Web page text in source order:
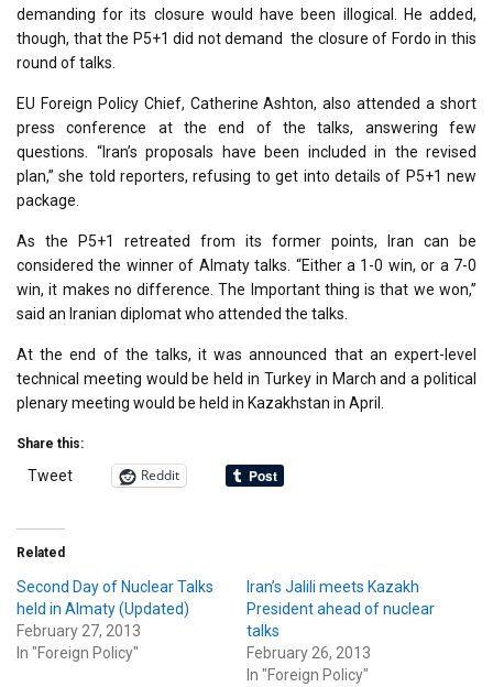
demanding for its closure would have been illogical. He added,
though, that the P5+1 did not demand the closure of Fordo in this
round of talks.
EU Foreign Policy Chief, Catherine Ashton, also attended a short
press conference at the end of the talks, answering few
questions. “Iran’s proposals have been included in the revised
plan,” she told reporters, refusing to get into details of P5+1 new
package.
As the P5+1 retreated from its former points, Iran can be
considered the winner of Almaty talks. “Either a 1-0 win, or a 7-0
win, it makes no difference. The Important thing is that we won,”
said an Iranian diplomat who attended the talks.
At the end of the talks, it was announced that an expert-level
technical meeting would be held in Turkey in March and a political
plenary meeting would be held in Kazakhstan in April.
Share this:
Tweet Reddit
Related
Second Day of Nuclear Talks
held in Almaty (Updated)
February 27, 2013
In "Foreign Policy"
Iran’s Jalili meets Kazakh
President ahead of nuclear
talks
February 26, 2013
In "Foreign Policy"